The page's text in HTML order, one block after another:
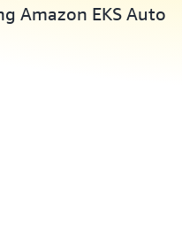
Amazon EKS Auto